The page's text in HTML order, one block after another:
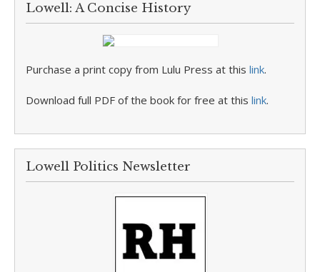
Lowell: A Concise History
Purchase a print copy from Lulu Press at this link.
Download full PDF of the book for free at this link.
Lowell Politics Newsletter